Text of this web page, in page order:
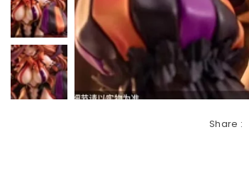
Share :